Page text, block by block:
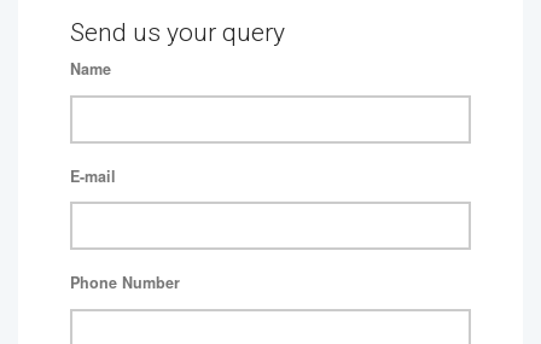
Send us your query
Name
E-mail
Phone Number